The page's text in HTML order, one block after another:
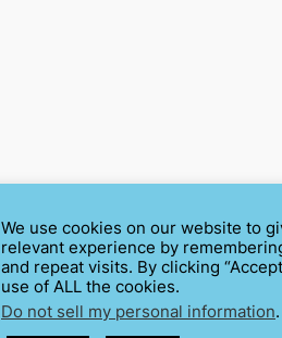
We use cookies on our website to
relevant experience by
and repeat visits. By clicking
use of ALL the cookies.
Do not sell my personal information.